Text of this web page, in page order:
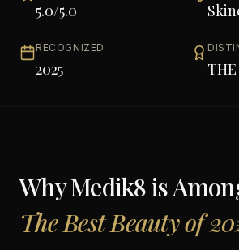
5.0/5.0
RECOGNIZED
2025 THE
WhyMedik8is
The Best Beauty of